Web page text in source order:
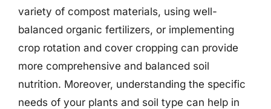
variety of compost materials, using well-
balanced organic fertilizers, or implementing
crop rotation and cover cropping can provide
more comprehensive and balanced soil
nutrition. Moreover, understanding the specific
needs of your plants and soil type can help in